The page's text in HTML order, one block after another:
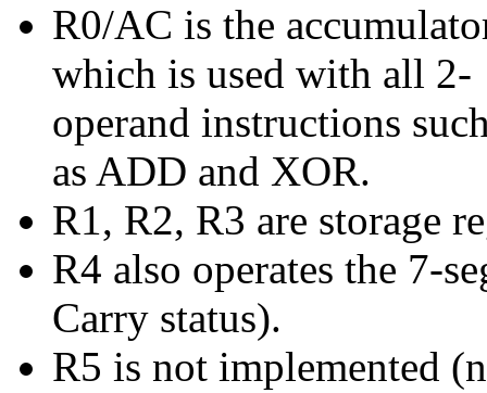
R0/AC is the
which is used with all 2-
operand instructions
as ADD and XOR.
R1, R2, R3 are storage
R4 also operates the 7-
Carry status).
R5 is not implemented